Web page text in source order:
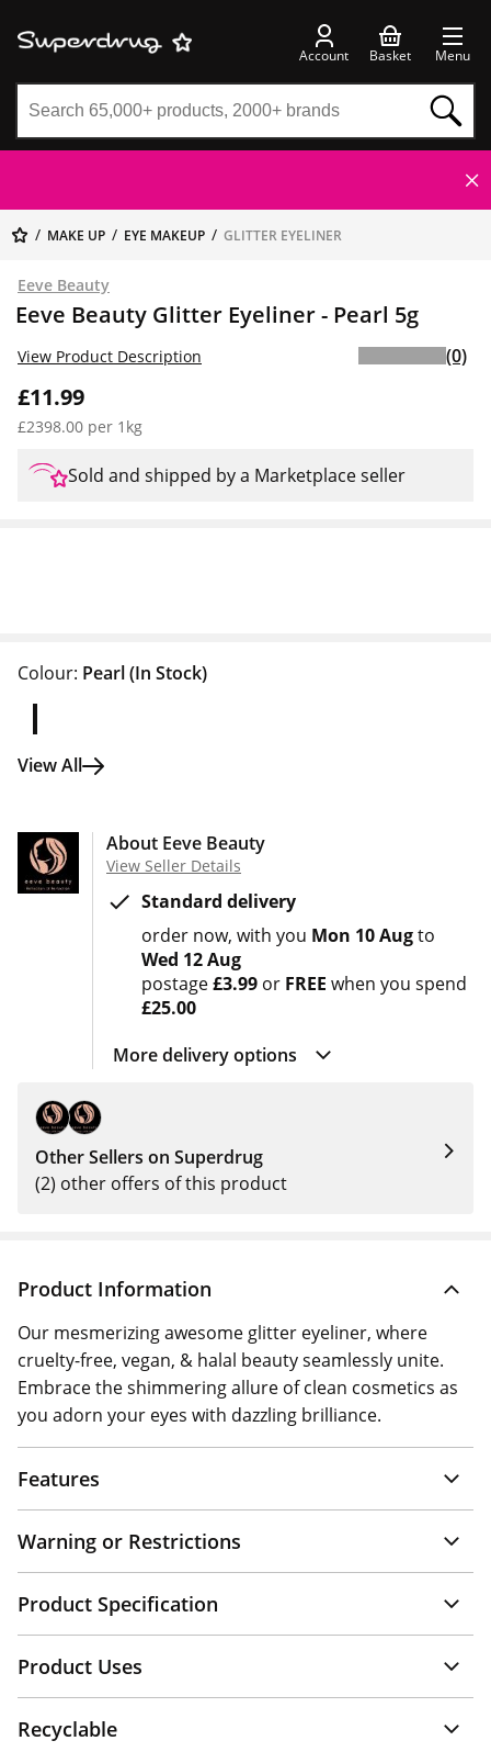
Account Basket Menu
MAKE UP EYE MAKEUP GLITTER EYELINER
Eeve Beauty
Eeve Beauty Glitter Eyeliner - Pearl 5g
£11.99
£2398.00 per 1kg
View Product Description (0)
Sold and shipped by a Marketplace seller
Colour: Pearl(In Stock)
View All
About Eeve Beauty
View Seller Details
Standard delivery
order now with you Mon 10 Augto
Wed 12 Aug
postage£3.99 or FREE when you spend
£25.00
More delivery options
Other Sellers on Superdrug
(2) other offers of this product
Product Information
Our mesmerizing awesome glitter eyeliner, where
cruelty-free, vegan, & halal beauty seamlessly unite.
Embrace the shimmering allure of clean cosmetics as
you adorn your eyes with dazzling brilliance.
Features
Warning or Restrictions
Product Specification
Product Uses
Recyclable